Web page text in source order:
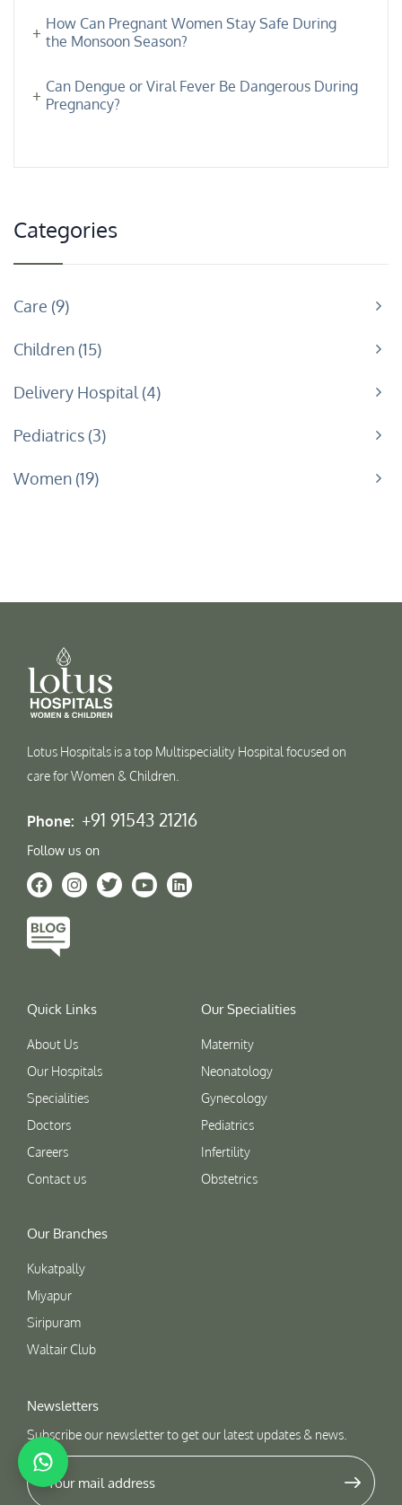
How Can Pregnant Women Stay Safe During
the Monsoon Season?
Can Dengue or Viral Fever Be Dangerous During
Pregnancy?
Categories
Care 9
Children 15
Delivery Hospital 4
Pediatrics 3
Women 19
Lotus Hospitals is a top Multispeciality Hospital focused on
care for Women & Children.
Phone: +91 91543 21216
Follow us on
Quick Links
About Us
Our Hospitals
Specialities
Doctors
Careers
Contact us
Our Specialities
Maternity
Neonatology
Gynecology
Pediatrics
Infertility
Obstetrics
Our Branches
Kukatpally
Miyapur
Siripuram
Waltair Club
Newsletters
Subscribe our newsletter to get our latest updates & news.